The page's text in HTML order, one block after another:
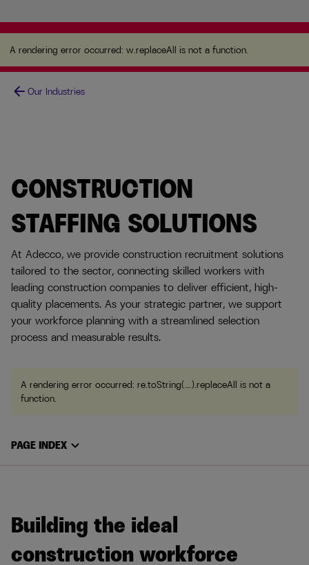
A rendering error occurred:w.replaceAll is not a
function.
A rendering error occurred: w.replaceAll is not a function.
arrow_back Our Industries
CONSTRUCTION
STAFFING SOLUTIONS
At Adecco, we provide construction recruitment solutions
tailored to the sector, connecting skilled workers with
leading construction companies to deliver efficient, high-
quality placements. As your strategic partner, we support
your workforce planning with a streamlined selection
process and measurable results.
A rendering error occurred: re.toString(...).replaceAll is not a
function.
PAGE INDEX expand_more
Building the ideal
construction workforce